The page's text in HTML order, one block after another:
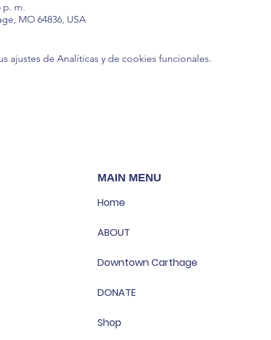
p. m.
MO 64836, USA
ajustes de Analíticas y de cookies funcionales.
MAIN MENU
Home
ABOUT
Downtown Carthage
DONATE
Shop